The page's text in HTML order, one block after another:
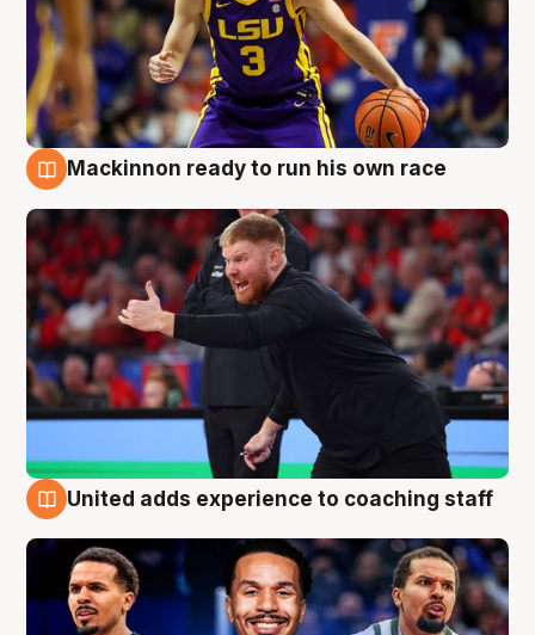
Mackinnon ready to run his own race
United adds experience to coaching staff